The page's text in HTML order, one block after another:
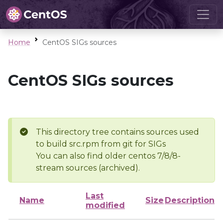
Home CentOS SIGs sources
CentOS SIGs sources
This directory tree contains sources used
to build src.rpm from git for SIGs
You can also find older centos 7/8/8-
stream sources (archived).
Name
Last
modified
Size Description